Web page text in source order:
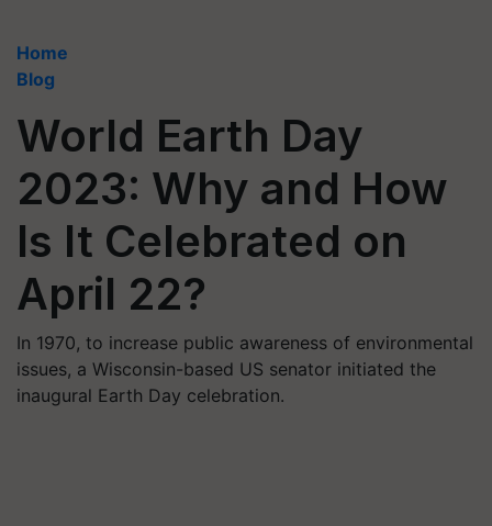
Home
Blog
World Earth Day
2023: Why and How
Is It Celebrated on
April 22?
In 1970, to increase public awareness of environmental
issues, a Wisconsin-based US senator initiated the
inaugural Earth Day celebration.